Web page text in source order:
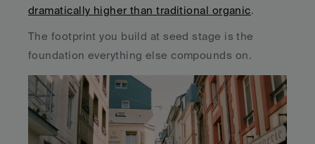
dramatically higher than traditional organic.
The footprint you build at seed stage is the
foundation everything else compounds on.